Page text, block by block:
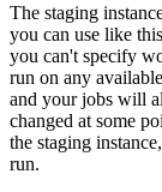
The staging
you can use like
you can't specify
run on any
and your jobs will
changed at some
the staging
run.